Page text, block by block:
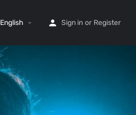
English Sign in or Register